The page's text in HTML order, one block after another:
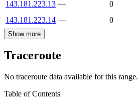
143.181.223.13 —
0
143.181.223.14 — 0
Show more
Traceroute
No traceroute data available for this range.
Table of Contents